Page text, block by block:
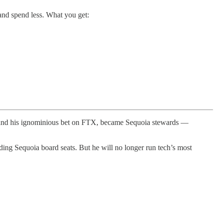
spend less. What you get:
his ignominious bet on FTX, became Sequoia stewards —
Sequoia board seats. But he will no longer run tech’s most